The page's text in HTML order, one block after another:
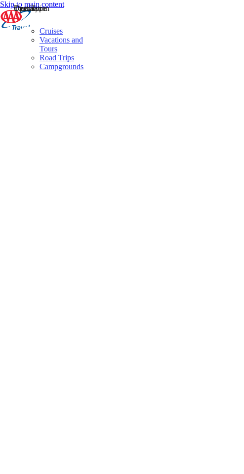
Skip to main content
Cruises
Vacations and
Tours
Road Trips
Campgrounds
Destination
Operator
Tour Type